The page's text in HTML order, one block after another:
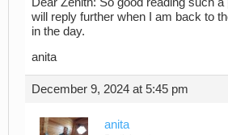
will reply further when I am back to
in the day.
anita
December 9, 2024 at 5:45 pm
anita